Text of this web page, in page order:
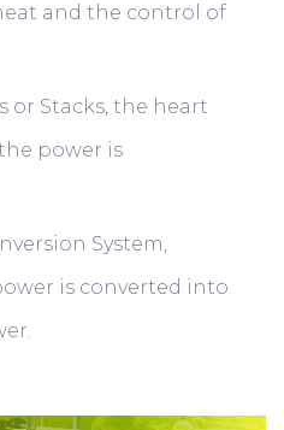
and the control of
or Stacks, the heart
power is
System,
is converted into